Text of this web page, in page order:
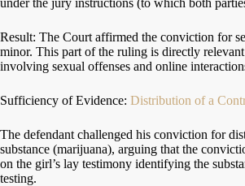
under the jury instructions (to which both
Result: The Court affirmed the conviction for
minor. This part of the ruling is directly relevant
involving sexual offenses and online
Sufficiency of Evidence: Distribution of a
The defendant challenged his conviction for
substance (marijuana), arguing that the
on the girl’s lay testimony identifying the
testing.